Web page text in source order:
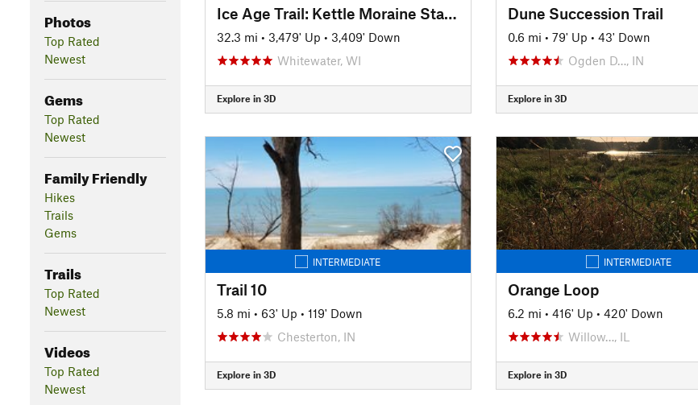
Photos
Top Rated
Newest
Gems
Top Rated
Newest
Family Friendly
Hikes
Trails
Gems
Trails
Top Rated
Newest
Videos
Top Rated
Newest
Ice Age Trail: Kettle Moraine State Forest-Southern Unit
32.3 mi • 3,479' Up • 3,409' Down
Whitewater, WI
Explore in 3D
Dune Succession Trail
0.6 mi • 79' Up • 43' Down
Ogden D…, IN
Explore in 3D
INTERMEDIATE
Trail 10
5.8 mi • 63' Up • 119' Down
Chesterton, IN
Explore in 3D
INTERMEDIATE
Orange Loop
6.2 mi • 416' Up • 420' Down
Willow…, IL
Explore in 3D